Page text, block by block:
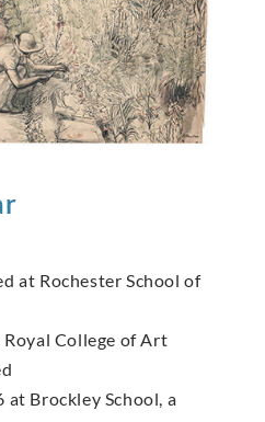
at Rochester School of
College of Art
Brockley School, a